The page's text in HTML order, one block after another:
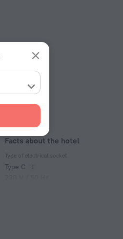
Facts about the hotel
Type of electrical socket
Type C